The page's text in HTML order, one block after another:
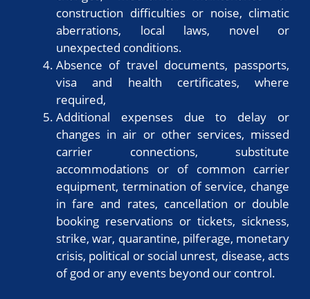
construction difficulties or noise, climatic
aberrations, local laws, novel or
unexpected conditions.
Absence of travel documents, passports,
visa and health certificates, where
required,
Additional expenses due to delay or
changes in air or other services, missed
carrier connections, substitute
accommodations or of common carrier
equipment, termination of service, change
in fare and rates, cancellation or double
booking reservations or tickets, sickness,
strike, war, quarantine, pilferage, monetary
crisis, political or social unrest, disease, acts
of god or any events beyond our control.